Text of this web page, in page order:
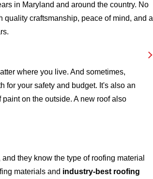
in Maryland and around the country. No
craftsmanship, peace of mind, and a
where you live. And sometimes,
for your safety and budget. It's also an
on the outside. A new roof also
they know the type of roofing material
materials and industry-best roofing